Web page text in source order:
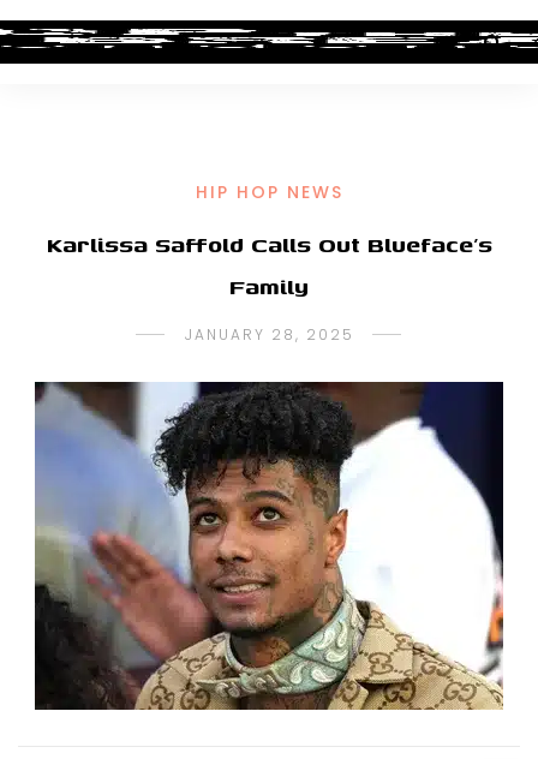
HIP HOP NEWS
Karlissa Saffold Calls Out Blueface’s
Family
JANUARY 28, 2025